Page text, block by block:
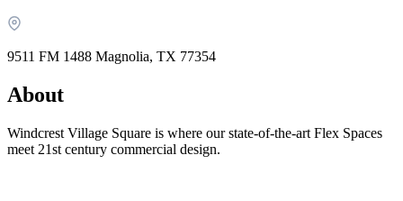
9511 FM 1488 Magnolia, TX 77354
About
Windcrest Village Square is where our state-of-the-art Flex Spaces
meet 21st century commercial design.